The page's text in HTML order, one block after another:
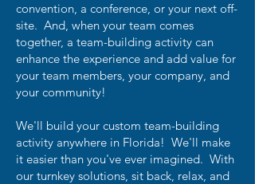
convention, a conference, or your next off-
site. And, when your team comes
together, a team-building activity can
enhance the experience and add value for
your team members, your company, and
your community!
We'll build your custom team-building
activity anywhere in Florida! We'll make
it easier than you've ever imagined. With
our turnkey solutions, sit back, relax, and